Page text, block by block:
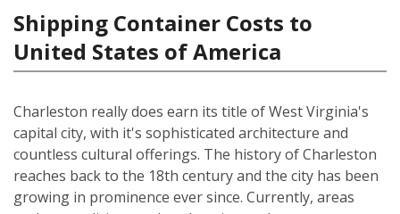
Shipping Container Costs to
United States of America
Charleston really does earn its title of West Virginia's
capital city, with it's sophisticated architecture and
countless cultural offerings. The history of Charleston
reaches back to the 18th century and the city has been
growing in prominence ever since. Currently, areas